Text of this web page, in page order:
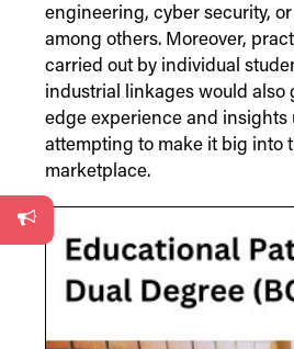
engineering, cyber security,
among others. Moreover,
carried out by individual
industrial linkages would also
edge experience and insights
attempting to make it big into
marketplace.